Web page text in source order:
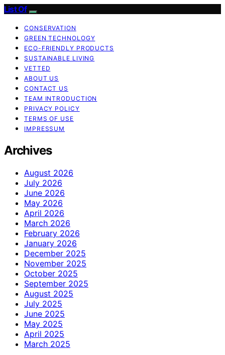
List Of
CONSERVATION
GREEN TECHNOLOGY
ECO-FRIENDLY PRODUCTS
SUSTAINABLE LIVING
VETTED
ABOUT US
CONTACT US
TEAM INTRODUCTION
PRIVACY POLICY
TERMS OF USE
IMPRESSUM
Archives
August 2026
July 2026
June 2026
May 2026
April 2026
March 2026
February 2026
January 2026
December 2025
November 2025
October 2025
September 2025
August 2025
July 2025
June 2025
May 2025
April 2025
March 2025